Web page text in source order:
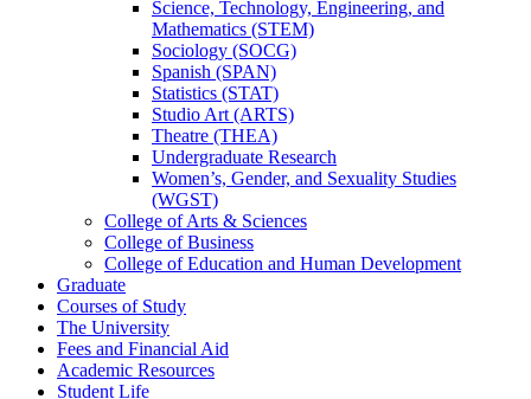
Science, Technology, Engineering, and
Mathematics (STEM)
Sociology (SOCG)
Spanish (SPAN)
Statistics (STAT)
Studio Art (ARTS)
Theatre (THEA)
Undergraduate Research
Women’s, Gender, and Sexuality Studies
(WGST)
College of Arts &​ Sciences
College of Business
College of Education and Human Development
Graduate
Courses of Study
The University
Fees and Financial Aid
Academic Resources
Student Life